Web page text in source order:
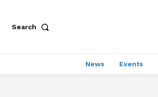
Search
News Events